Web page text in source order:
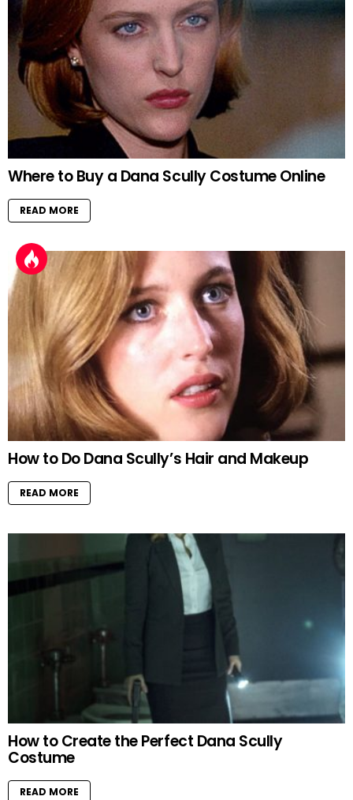
Where to Buy a Dana Scully Costume Online
READ MORE
How to Do Dana Scully’s Hair and Makeup
READ MORE
How to Create the Perfect Dana Scully
Costume
READ MORE